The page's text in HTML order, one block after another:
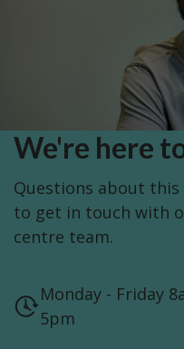
We're here
Questions about
to get in touch with
centre team.
Monday - Friday
5pm